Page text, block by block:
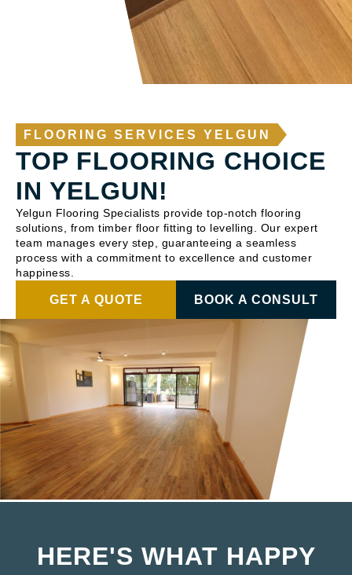
FLOORING SERVICES YELGUN
TOP FLOORING CHOICE
IN YELGUN!
Yelgun Flooring Specialists provide top-notch flooring
solutions, from timber floor fitting to levelling. Our expert
team manages every step, guaranteeing a seamless
process with a commitment to excellence and customer
happiness.
GET A QUOTE BOOK A CONSULT
HERE'S WHAT HAPPY